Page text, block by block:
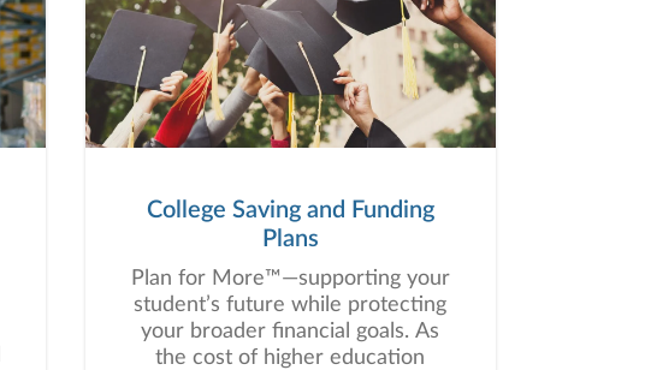
planning, and wealth preservation
with clarity and confidence.Tax-
Aware Financial Planning:
Financial decisions do not happen
in isolation. We incorporate tax-
aware strategies into our planning
informed decisions about
investing, retirement income, and
long-term wealth
management.Relationships Built
on Trust: We believe successful
financial planning starts with
strong relationships. Our clients
College Saving and Funding
Plans
Plan for More™—supporting your
student’s future while protecting
your broader financial goals. As
the cost of higher education